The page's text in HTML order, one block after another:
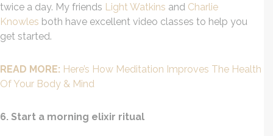
twice a day. My friends Light Watkins and Charlie
Knowles both have excellent video classes to help you
get started.
READ MORE: Here’s How Meditation Improves The Health
Of Your Body & Mind
6. Start a morning elixir ritual